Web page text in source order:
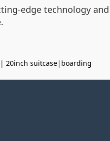
edge technology and
| 20inch suitcase| boarding